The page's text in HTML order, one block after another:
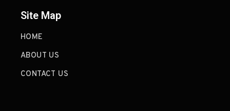
Site Map
HOME
ABOUT US
CONTACT US